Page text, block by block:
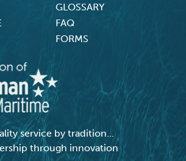
GLOSSARY
FAQ
FORMS
service by tradition...
through innovation